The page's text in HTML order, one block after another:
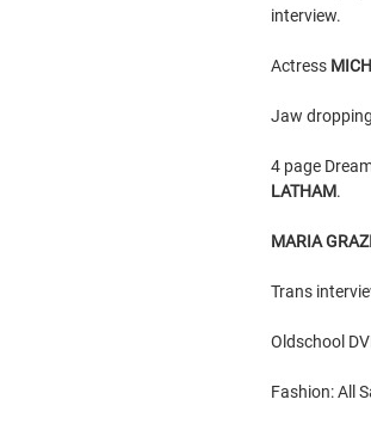
interview.
Actress
Jaw
4 page
LATHAM.
MARIA
Trans
Oldschool
Fashion: All